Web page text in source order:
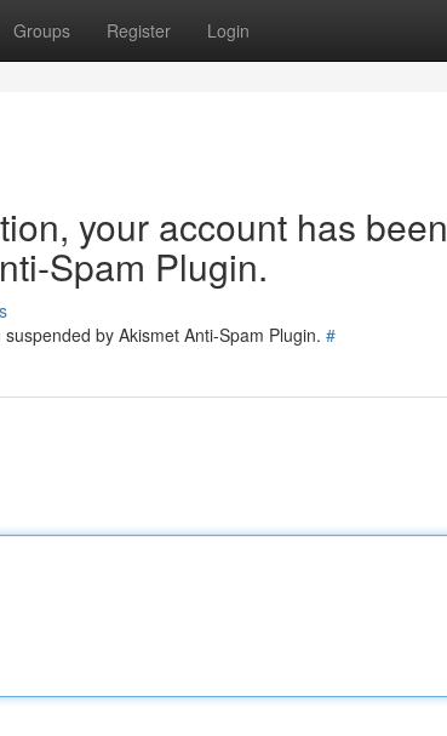
Groups Register Login
your account has been
Spam Plugin.
by Akismet Anti-Spam Plugin. #